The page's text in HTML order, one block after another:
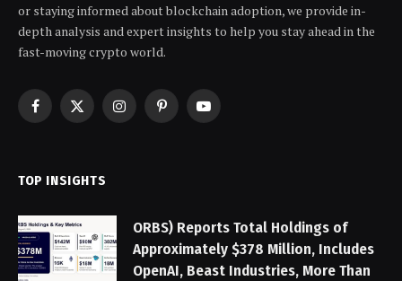
or staying informed about blockchain adoption, we provide in-
depth analysis and expert insights to help you stay ahead in the
fast-moving crypto world.
Facebook
X
InstagramPinterestYouTube
TOP INSIGHTS
ORBS) Reports Total Holdings of
Approximately $378 Million, Includes
OpenAI, Beast Industries, More Than